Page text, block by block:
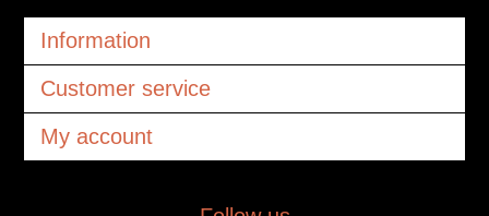
Information
Customer service
My account